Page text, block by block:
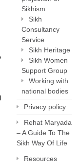
Sikhism
Sikh
Consultancy
Service
Sikh Heritage
Sikh Women
Support Group
Working with
national bodies
Privacy policy
Rehat Maryada
– A Guide To The
Sikh Way Of Life
Resources